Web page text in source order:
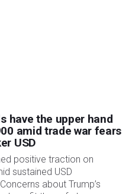
have the upper hand
amid trade war fears
USD
positive traction on
sustained USD
about Trump’s